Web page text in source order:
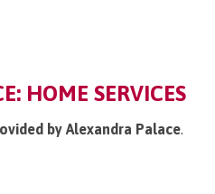
HOME SERVICES
by Alexandra Palace.